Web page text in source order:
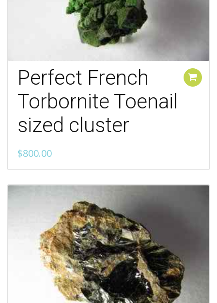
Perfect French
Torbornite Toenail
sized cluster
$800.00